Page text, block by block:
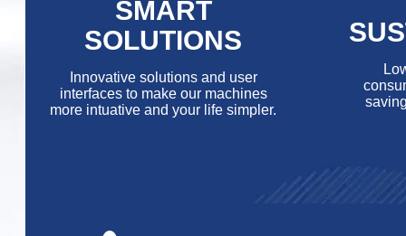
SMART
SOLUTIONS
Innovative solutions and user
interfaces to make our machines
more intuative and your life simpler.